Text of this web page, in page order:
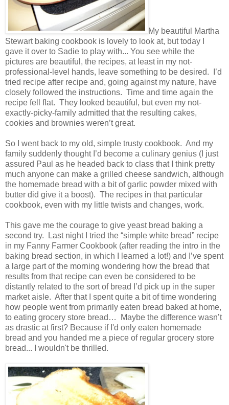
My beautiful Martha
Stewart baking cookbook is lovely to look at, but today I
gave it over to Sadie to play with... You see while the
pictures are beautiful, the recipes, at least in my not-
professional-level hands, leave something to be desired.
I’d
tried recipe after recipe and, going against my nature, have
closely followed the instructions. Time and time again the
recipe fell flat. They looked beautiful, but even my not-
exactly-picky-family admitted that the resulting cakes,
cookies and brownies weren’t great.
So I went back to my old, simple trusty cookbook. And my
family suddenly thought I’d become a culinary genius (I just
assured Paul as he headed back to class that I think pretty
much anyone can make a grilled cheese sandwich, although
the homemade bread with a bit of garlic powder mixed with
butter did give it a boost). The recipes in that particular
cookbook, even with my little twists and changes, work.
This gave me the courage to give yeast bread baking a
second try.
Last night I tried the “simple white bread” recipe
in my Fanny Farmer Cookbook (after reading the intro in the
baking bread section, in which I learned a lot!) and I’ve spent
a large part of the morning wondering how the bread that
results from that recipe can even be considered to be
distantly related to the sort of bread I’d pick up in the super
market aisle. After that I spent quite a bit of time wondering
how people went from primarily eaten bread baked at home,
to eating grocery store bread…
Maybe the difference wasn’t
as drastic at first? Because if I'd only eaten homemade
bread and you handed me a piece of regular grocery store
bread... I wouldn't be thrilled.